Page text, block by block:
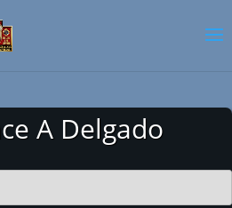
A Delgado